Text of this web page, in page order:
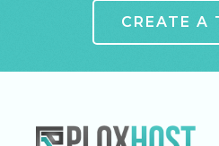
CREATE A